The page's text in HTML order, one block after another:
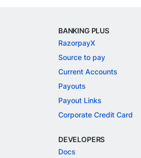
BANKING PLUS
RazorpayX
Source to pay
Current Accounts
Payouts
Payout Links
Corporate Credit Card
DEVELOPERS
Docs